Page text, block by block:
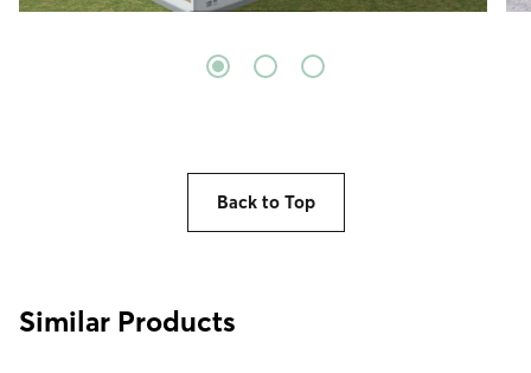
Back to Top
Similar Products